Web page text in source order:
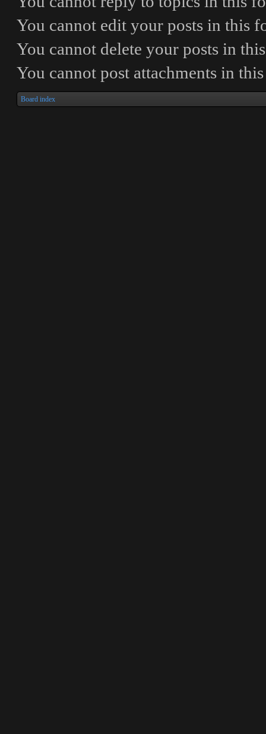
You cannot edit your posts in this
You cannot delete your posts in
You cannot post attachments in
Board index